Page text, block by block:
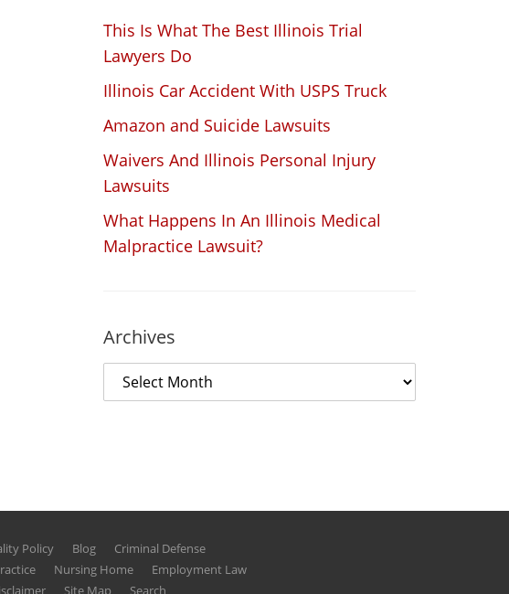
This Is What The Best Illinois Trial
Lawyers Do
Illinois Car Accident With USPS Truck
Amazon and Suicide Lawsuits
Waivers And Illinois Personal Injury
Lawsuits
What Happens In An Illinois Medical
Malpractice Lawsuit?
Archives
Policy Blog
Criminal Defense
Nursing Home
Employment Law
Site Map Search